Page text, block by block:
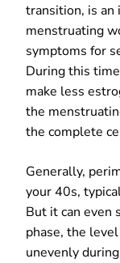
transition, is an
menstruating
symptoms for
During this
make less
the
the complete
Generally,
your 40s,
But it can even
phase, the
unevenly